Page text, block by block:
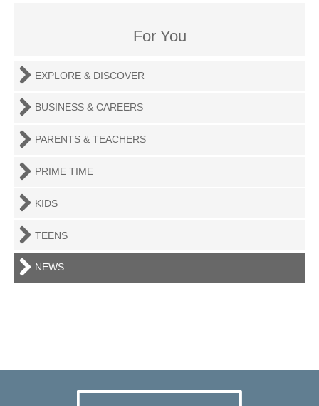
For You
EXPLORE & DISCOVER
BUSINESS & CAREERS
PARENTS & TEACHERS
PRIME TIME
KIDS
TEENS
NEWS